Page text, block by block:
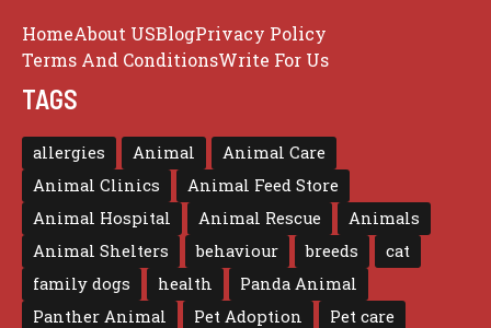
HomeAbout USBlogPrivacy Policy
Terms And ConditionsWrite For Us
TAGS
allergies Animal
Animal Care
Animal Clinics
Animal Feed Store
Animal Hospital
Animal Rescue
Animals
Animal Shelters
behaviour breeds
cat
family dogs
health
Panda Animal
Panther Animal
Pet Adoption Pet care